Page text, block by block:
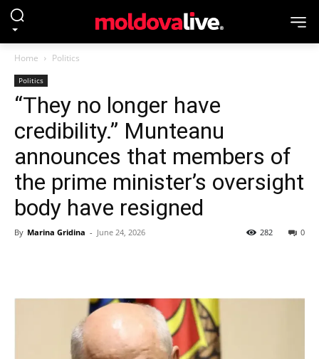
Home Politics
Politics
“They no longer have
credibility.” Munteanu
announces that members of
the prime minister’s oversight
body have resigned
By Marina Gridina - June 24, 2026 0
282